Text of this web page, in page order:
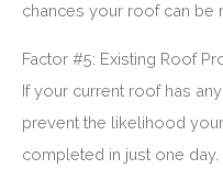
chances your roof can be
Factor #5: Existing Roof
If your current roof has
prevent the likelihood
completed in just one day.